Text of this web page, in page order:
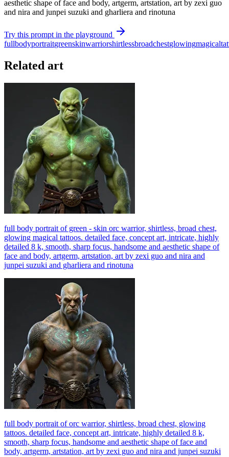
aesthetic shape of face and body, artgerm, artstation, art by zexi guo
and nira and junpei suzuki and gharliera and rinotuna
Try this prompt in the playground
fullbodyportraitgreenskinwarriorshirtlessbroadchestglowingmagical
Related art
full body portrait of green - skin orc warrior, shirtless, broad chest,
glowing magical tattoos. detailed face, concept art, intricate, highly
detailed 8 k, smooth, sharp focus, handsome and aesthetic shape of
face and body, artgerm, artstation, art by zexi guo and nira and
junpei suzuki and gharliera and rinotuna
full body portrait of orc warrior, shirtless, broad chest, glowing
tattoos. detailed face, concept art, intricate, highly detailed 8 k,
smooth, sharp focus, handsome and aesthetic shape of face and
body, artgerm, artstation, art by zexi guo and nira and junpei suzuki